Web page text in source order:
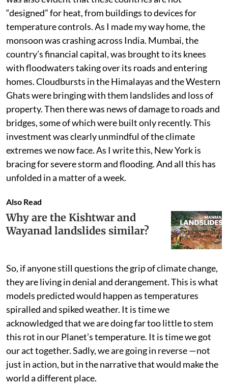
“designed” for heat, from buildings to devices for
temperature controls. As I made my way home, the
monsoon was crashing across India. Mumbai, the
country’s financial capital, was brought to its knees
with floodwaters taking over its roads and entering
homes. Cloudbursts in the Himalayas and the Western
Ghats were bringing with them landslides and loss of
property. Then there was news of damage to roads and
bridges, some of which were built only recently. This
investment was clearly unmindful of the climate
extremes we now face. As I write this, New York is
bracing for severe storm and flooding. And all this has
unfolded in a matter of a week.
Also Read
Why are the Kishtwar and
Wayanad landslides similar?
So, if anyone still questions the grip of climate change,
they are living in denial and derangement. This is what
models predicted would happen as temperatures
spiralled and spiked weather. It is time we
acknowledged that we are doing far too little to stem
this rot in our Planet’s temperature. It is time we got
our act together. Sadly, we are going in reverse —not
just in action, but in the narrative that would make the
world a different place.